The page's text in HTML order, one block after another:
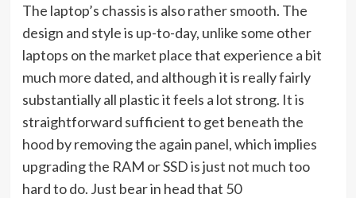
The laptop’s chassis is also rather smooth. The
design and style is up-to-day, unlike some other
laptops on the market place that experience a bit
much more dated, and although it is really fairly
substantially all plastic it feels a lot strong. It is
straightforward sufficient to get beneath the
hood by removing the again panel, which implies
upgrading the RAM or SSD is just not much too
hard to do. Just bear in head that 50